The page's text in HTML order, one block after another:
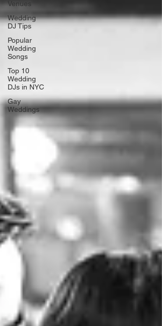
Venues
Wedding
DJ Tips
Popular
Wedding
Songs
Top 10
Wedding
DJs in NYC
Gay
Weddings